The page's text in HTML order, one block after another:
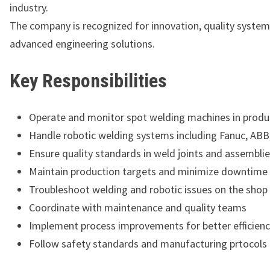
industry.
The company is recognized for innovation, quality
advanced engineering solutions.
Key Responsibilities
Operate and monitor spot welding machines in
Handle robotic welding systems including Fanuc,
Ensure quality standards in weld joints and
Maintain production targets and minimize downtime
Troubleshoot welding and robotic issues on the
Coordinate with maintenance and quality teams
Implement process improvements for better
Follow safety standards and manufacturing prtocols